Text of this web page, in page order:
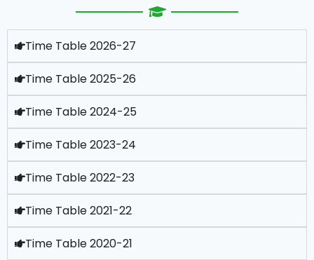
Time Table 2026-27
Time Table 2025-26
Time Table 2024-25
Time Table 2023-24
Time Table 2022-23
Time Table 2021-22
Time Table 2020-21